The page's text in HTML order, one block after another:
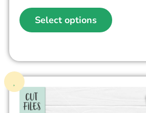
Select options